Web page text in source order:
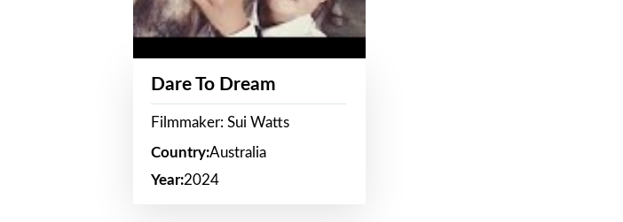
Dare To Dream
Filmmaker: Sui Watts
Country:Australia
Year:2024